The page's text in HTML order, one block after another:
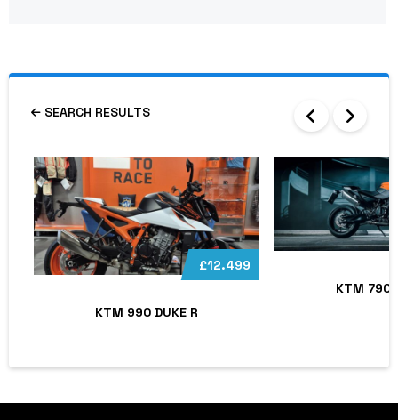
SEARCH RESULTS
£12.499
KTM 990 DUKE R
KTM 790